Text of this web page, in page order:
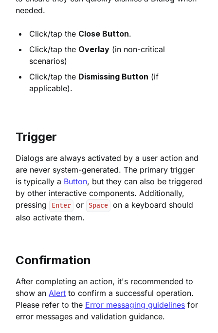
needed.
Click/tap the Close Button.
Click/tap the Overlay (in non-critical
scenarios)
Click/tap the Dismissing Button (if
applicable).
Trigger
Dialogs are always activated by a user action and
are never system-generated. The primary trigger
is typically a Button, but they can also be triggered
by other interactive components. Additionally,
pressing
Enter or Space
on a keyboard should
also activate them.
Confirmation
After completing an action, it's recommended to
show an Alert to confirm a successful operation.
Please refer to the Error messaging guidelines for
error messages and validation guidance.